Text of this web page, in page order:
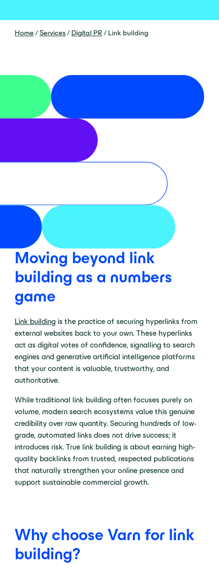
Home/Services/ Digital PR/ Link building
Moving beyond link
building as a numbers
game
Link building is the practice of securing hyperlinks from
external websites back to your own. These hyperlinks
act as digital votes of confidence, signalling to search
engines and generative artificial intelligence platforms
that your content is valuable, trustworthy, and
authoritative.
While traditional link building often focuses purely on
volume, modern search ecosystems value this genuine
credibility over raw quantity. Securing hundreds of low-
grade, automated links does not drive success; it
introduces risk. True link building is about earning high-
quality backlinks from trusted, respected publications
that naturally strengthen your online presence and
support sustainable commercial growth.
Why choose Varn for link
building?